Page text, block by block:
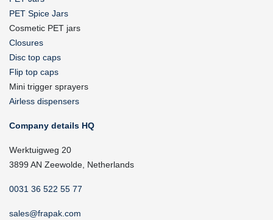
PET Spice Jars
Cosmetic PET jars
Closures
Disc top caps
Flip top caps
Mini trigger sprayers
Airless dispensers
Company details HQ
Werktuigweg 20
3899 AN Zeewolde, Netherlands
0031 36 522 55 77
sales@frapak.com